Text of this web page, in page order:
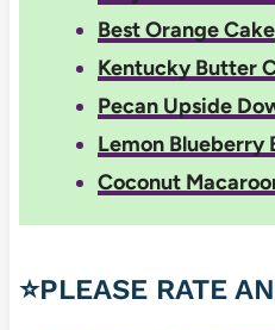
Best Orange Cake
Kentucky Butter
Pecan Upside
Lemon Blueberry
Coconut
⭐PLEASE RATE